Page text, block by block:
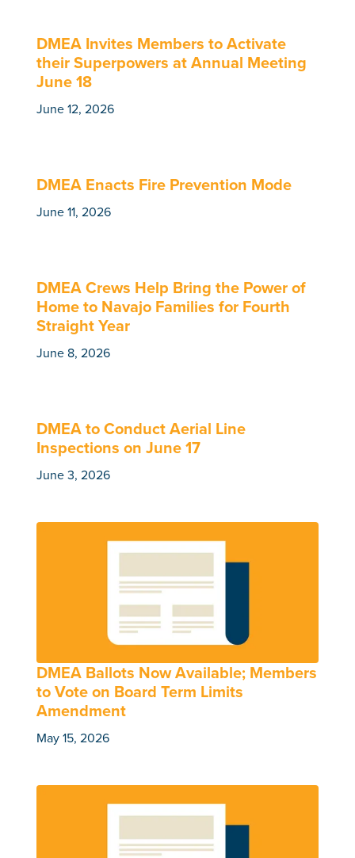
DMEA Invites Members to Activate
their Superpowers at Annual Meeting
June 18
June 12, 2026
DMEA Enacts Fire Prevention Mode
June 11, 2026
DMEA Crews Help Bring the Power of
Home to Navajo Families for Fourth
Straight Year
June 8, 2026
DMEA to Conduct Aerial Line
Inspections on June 17
June 3, 2026
DMEA Ballots Now Available; Members
to Vote on Board Term Limits
Amendment
May 15, 2026